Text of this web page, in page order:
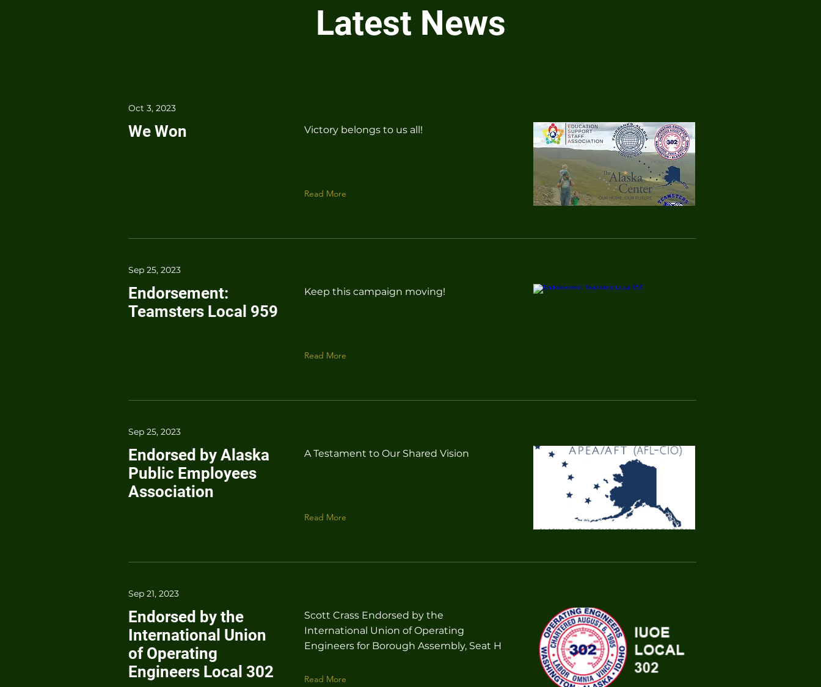
Latest News
Oct 3, 2023
We Won Victory belongs to us all!
Read More
Sep 25, 2023
Endorsement:
Teamsters Local 959
Keep this campaign moving!
Read More
Sep 25, 2023
Endorsed by Alaska
Public Employees
Association
A Testament to Our Shared Vision
Read More
Sep 21, 2023
Endorsed by the
International Union
of Operating
Engineers Local 302
Scott Crass Endorsed by the
International Union of Operating
Engineers for Borough Assembly, Seat H
Read More